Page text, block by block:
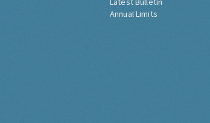
Annual Limits